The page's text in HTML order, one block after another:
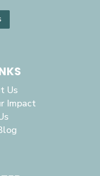
Us
Impact